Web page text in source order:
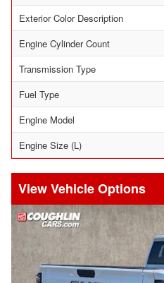
Exterior Color Description
Engine Cylinder Count
Transmission Type
Fuel Type
Engine Model
Engine Size (L)
Vehicle Options